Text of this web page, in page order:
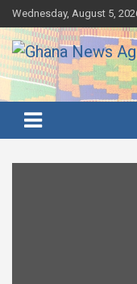
Skip
to
content
Wednesday, August 5,
Ghana
Ghana's preferred
Timely